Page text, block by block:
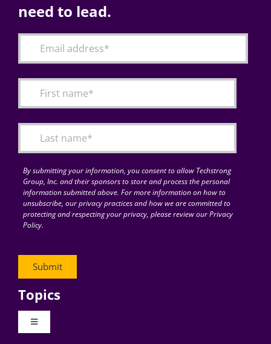
need to lead.
By submitting your information, you consent to allow Techstrong
Group, Inc. and their sponsors to store and process the personal
information submitted above. For more information on how to
unsubscribe, our privacy practices and how we are committed to
protecting and respecting your privacy, please review our Privacy
Policy.
Topics
Toggle